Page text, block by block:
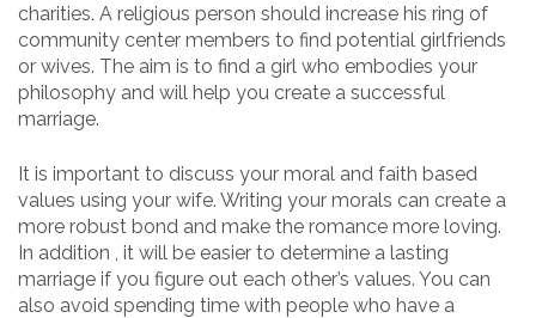
charities. A religious person should increase his ring of
community center members to find potential girlfriends
or wives. The aim is to find a girl who embodies your
philosophy and will help you create a successful
marriage.
It is important to discuss your moral and faith based
values using your wife. Writing your morals can create a
more robust bond and make the romance more loving.
In addition , it will be easier to determine a lasting
marriage if you figure out each other’s values. You can
also avoid spending time with people who have a